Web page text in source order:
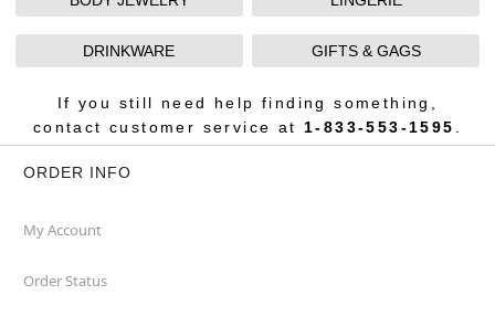
DRINKWARE GIFTS & GAGS
If you still need help finding something,
contact customer service at 1-833-553-1595
ORDER INFO
My Account
Order Status